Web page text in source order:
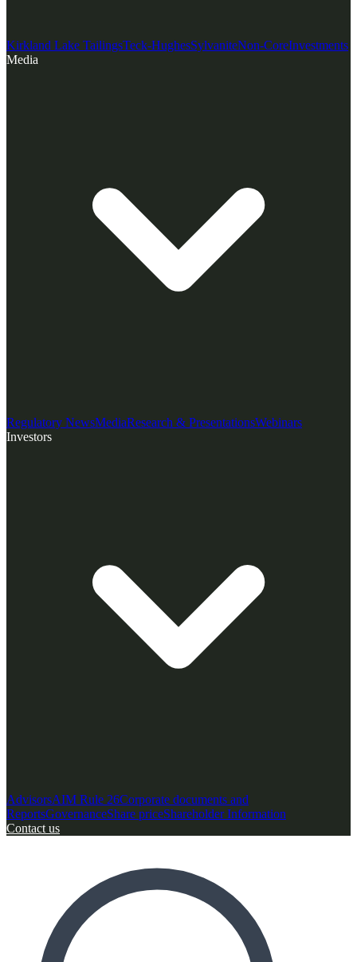
Kirkland Lake TailingsTeck-HughesSylvaniteNon-CoreInvestments
Media
Regulatory NewsMediaResearch & PresentationsWebinars
Investors
AdvisorsAIM Rule 26Corporate documents and
ReportsGovernanceShare priceShareholder Information
Contact us